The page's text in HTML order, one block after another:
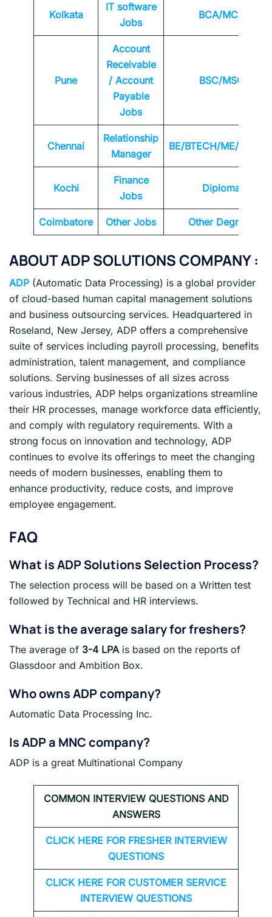
Kolkata
IT software
Jobs
BCA/MCA
Pune
Account
Receivable
/ Account
Payable
Jobs
BSC/MSC
Chennai
Relationship
Manager
BE/BTECH/ME/
Kochi
Finance
Jobs
Diploma
Coimbatore Other Jobs Other Degrees
ABOUT ADP SOLUTIONS COMPANY :
ADP (Automatic Data Processing) is a global provider
of cloud-based human capital management solutions
and business outsourcing services. Headquartered in
Roseland, New Jersey, ADP offers a comprehensive
suite of services including payroll processing, benefits
administration, talent management, and compliance
solutions. Serving businesses of all sizes across
various industries, ADP helps organizations streamline
their HR processes, manage workforce data efficiently,
and comply with regulatory requirements. With a
strong focus on innovation and technology, ADP
continues to evolve its offerings to meet the changing
needs of modern businesses, enabling them to
enhance productivity, reduce costs, and improve
employee engagement.
FAQ
What is ADP Solutions Selection Process?
The selection process will be based on a Written test
followed by Technical and HR interviews.
What is the average salary for freshers?
The average of 3-4 LPA is based on the reports of
Glassdoor and Ambition Box.
Who owns ADP company?
Automatic Data Processing Inc.
Is ADP a MNC company?
ADP is a great Multinational Company
COMMON INTERVIEW QUESTIONS AND
ANSWERS
CLICK HERE FOR FRESHER INTERVIEW
QUESTIONS
CLICK HERE FOR CUSTOMER SERVICE
INTERVIEW QUESTIONS